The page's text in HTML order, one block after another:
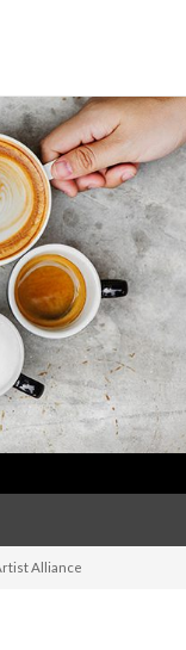
Alliance